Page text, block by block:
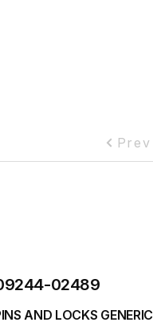
Prev
02489
AND LOCKS GENERIC